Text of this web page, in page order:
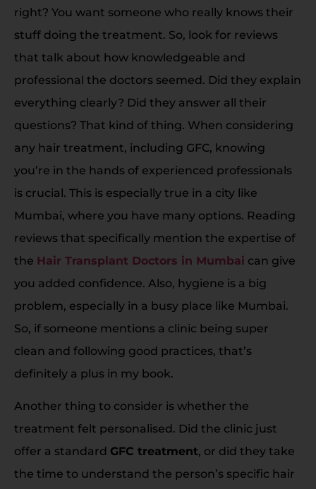
right? You want someone who really knows their
stuff doing the treatment. So, look for reviews
that talk about how knowledgeable and
professional the doctors seemed. Did they explain
everything clearly? Did they answer all their
questions? That kind of thing. When considering
any hair treatment, including GFC, knowing
you’re in the hands of experienced professionals
is crucial. This is especially true in a city like
Mumbai, where you have many options. Reading
reviews that specifically mention the expertise of
the Hair Transplant Doctors in Mumbai can give
you added confidence. Also, hygiene is a big
problem, especially in a busy place like Mumbai.
So, if someone mentions a clinic being super
clean and following good practices, that’s
definitely a plus in my book.
Another thing to consider is whether the
treatment felt personalised. Did the clinic just
offer a standard GFC treatment, or did they take
the time to understand the person’s specific hair